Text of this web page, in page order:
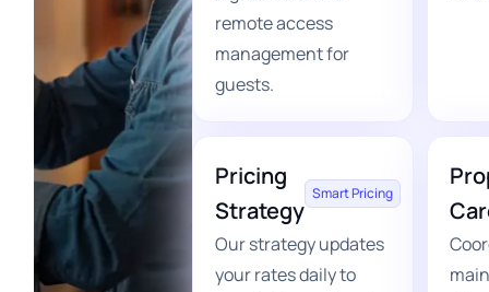
remote access
management for
guests.
Pricing
Strategy
Smart Pricing
Our strategy updates
your rates daily to